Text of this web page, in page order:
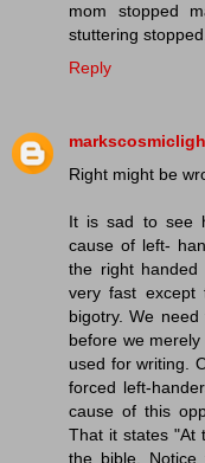
mom stopped
stuttering
Reply
Right might be
It is sad to see
cause of left-
the right
very fast except
bigotry. We
before we
used for writing.
forced left-
cause of this
That it states "At
the bible.